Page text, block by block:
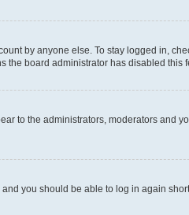
by anyone else. To stay logged in,
the board administrator has disabled this
to the administrators, moderators and
and you should be able to log in again